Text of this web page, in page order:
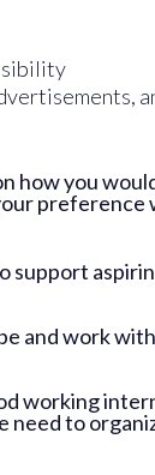
how you
preference
support
and work
working
need to